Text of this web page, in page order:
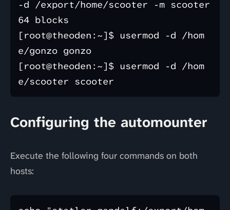
-d /export/home/scooter -m scooter
64 blocks
[root@theoden:~]$ usermod -d /hom
e/gonzo gonzo
[root@theoden:~]$ usermod -d /hom
Configuring the automounter
Execute the following four commands on both
hosts: